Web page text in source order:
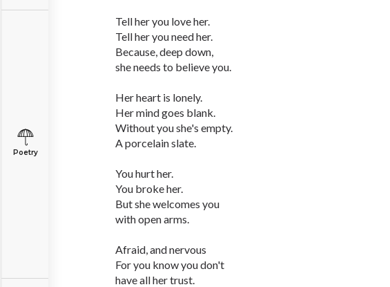
Poetry
Tell her you love her.
Tell her you need her.
Because, deep down,
she needs to believe you.
Her heart is lonely.
Her mind goes blank.
Without you she's empty.
A porcelain slate.
You hurt her.
You broke her.
But she welcomes you
with open arms.
Afraid, and nervous
For you know you don't
have all her trust.